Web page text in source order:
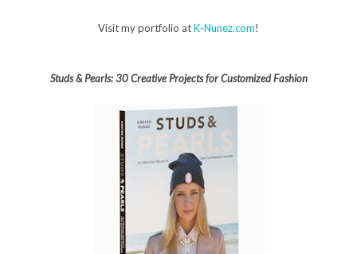
Visit my portfolio atK-Nunez.com!
Studs & Pearls: 30 Creative Projects for Customized Fashion